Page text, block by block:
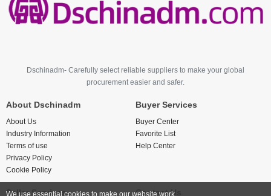
Dschinadm- Carefully select reliable suppliers to make your global
procurement easier and safer.
About Dschinadm
About Us
Industry Information
Terms of use
Privacy Policy
Cookie Policy
Buyer Services
Buyer Center
Favorite List
Help Center
Seller Services Contact Us
We use essential cookies to make our website work.